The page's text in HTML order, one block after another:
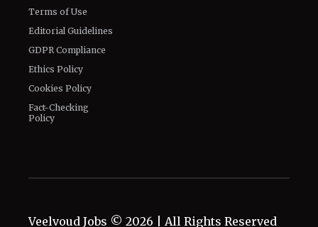
Ethics Policy
Cookies Policy
Fact-Checking